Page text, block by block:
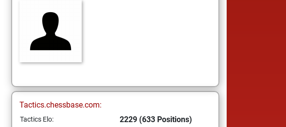
Tactics.chessbase.com:
Tactics Elo: 2229 (633 Positions)